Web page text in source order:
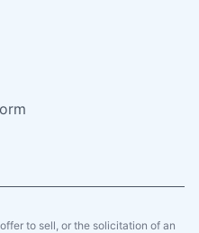
to sell, or the solicitation of an